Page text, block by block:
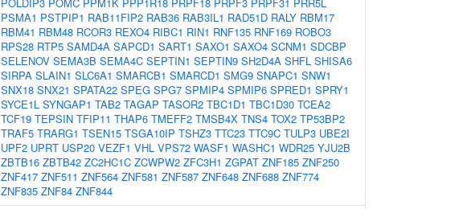
PSMA1 PSTPIP1 RAB11FIP2 RAB36 RAB3IL1 RAD51D RALY RBM17
RBM41 RBM48 RCOR3 REXO4 RIBC1 RIN1 RNF135 RNF169 ROBO3
RPS28 RTP5 SAMD4A SAPCD1 SART1 SAXO1 SAXO4 SCNM1 SDCBP
SELENOV SEMA3B SEMA4C SEPTIN1 SEPTIN9 SH2D4A SHFL SHISA6
SIRPA SLAIN1 SLC6A1 SMARCB1 SMARCD1 SMG9 SNAPC1 SNW1
SNX18 SNX21 SPATA22 SPEG SPG7 SPMIP4 SPMIP6 SPRED1 SPRY1
SYCE1L SYNGAP1 TAB2 TAGAP TASOR2 TBC1D1 TBC1D30 TCEA2
TCF19 TEPSIN TFIP11 THAP6 TMEFF2 TMSB4X TNS4 TOX2 TP53BP2
TRAF5 TRARG1 TSEN15 TSGA10IP TSHZ3 TTC23 TTC9C TULP3 UBE2I
UPF2 UPRT USP20 VEZF1 VHL VPS72 WASF1 WASHC1 WDR25 YJU2B
ZBTB16 ZBTB42 ZC2HC1C ZCWPW2 ZFC3H1 ZGPAT ZNF185 ZNF250
ZNF417 ZNF511 ZNF564 ZNF581 ZNF587 ZNF648 ZNF688 ZNF774
ZNF835 ZNF84 ZNF844